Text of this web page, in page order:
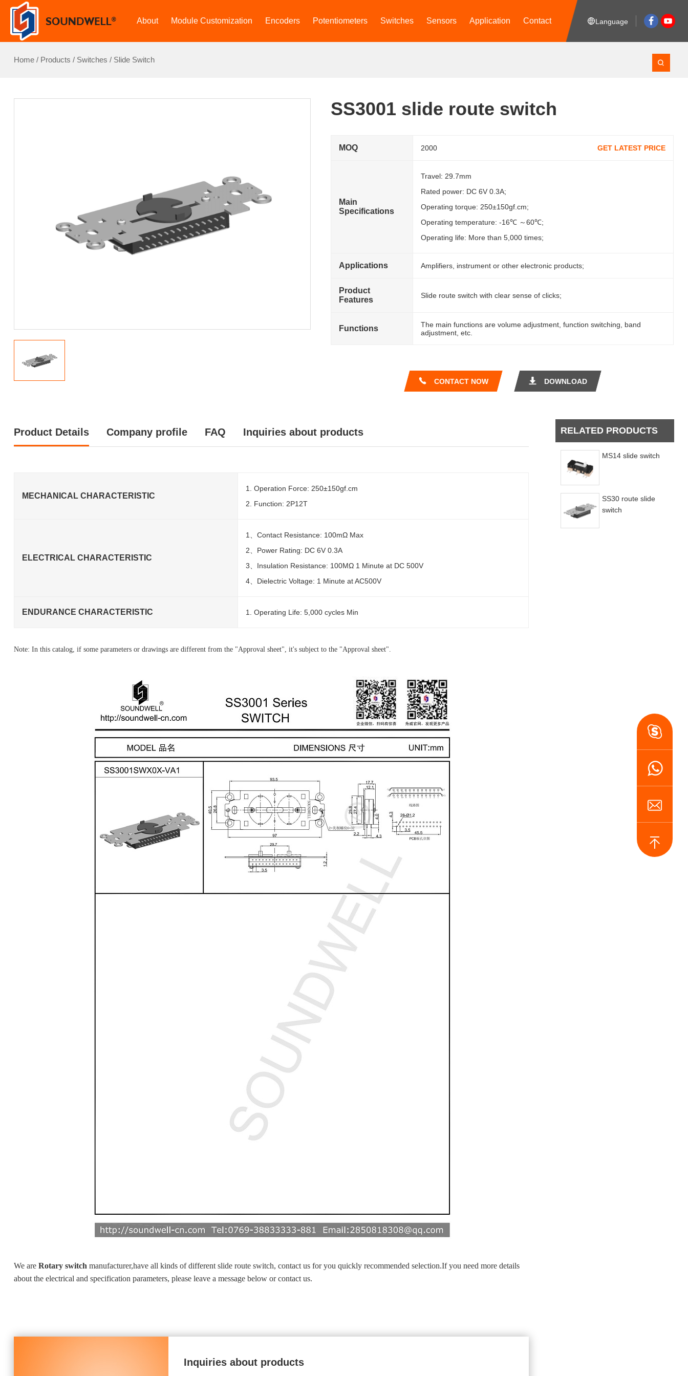
About Module Customization Encoders Potentiometers Switches Sensors Application Contact Language
Home/ Products / Switches / Slide Switch
SS3001 slide route switch
MOQ 2000 GET LATEST PRICE
Main
Specifications
Travel: 29.7mm
Rated power: DC 6V 0.3A;
Operating torque: 250±150gf.cm;
Operating temperature: -16℃ ～60℃;
Operating life: More than 5,000 times;
Applications Amplifiers, instrument or other electronic products;
Product
Features
Slide route switch with clear sense of clicks;
Functions
The main functions are volume adjustment, function switching, band
adjustment, etc.
CONTACT NOW DOWNLOAD
Product Details Company profile FAQ Inquiries about products
MECHANICAL CHARACTERISTIC
1. Operation Force: 250±150gf.cm
2. Function: 2P12T
ELECTRICAL CHARACTERISTIC
1、Contact Resistance: 100mΩ Max
2、Power Rating: DC 6V 0.3A
3、Insulation Resistance: 100MΩ 1 Minute at DC 500V
4、Dielectric Voltage: 1 Minute at AC500V
ENDURANCE CHARACTERISTIC 1. Operating Life: 5,000 cycles Min
Note: In this catalog, if some parameters or drawings are different from the "Approval sheet", it's subject to the "Approval sheet".
We are Rotary switch manufacturer,have all kinds of different slide route switch, contact us for you quickly recommended selection.If you need more details
about the electrical and specification parameters, please leave a message below or contact us.
Inquiries about products
RELATED PRODUCTS
MS14 slide switch
SS30 route slide
switch